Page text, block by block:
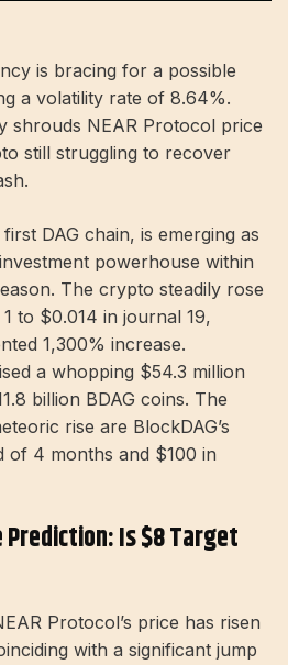
is bracing for a possible
a volatility rate of 8.64%.
shrouds NEAR Protocol price
still struggling to recover
DAG chain, is emerging as
powerhouse within
The crypto steadily rose
to $0.014 in journal 19,
1,300% increase.
a whopping $54.3 million
billion BDAG coins. The
rise are BlockDAG’s
of 4 months and $100 in
Prediction: Is $8 Target
Protocol’s price has risen
with a significant jump